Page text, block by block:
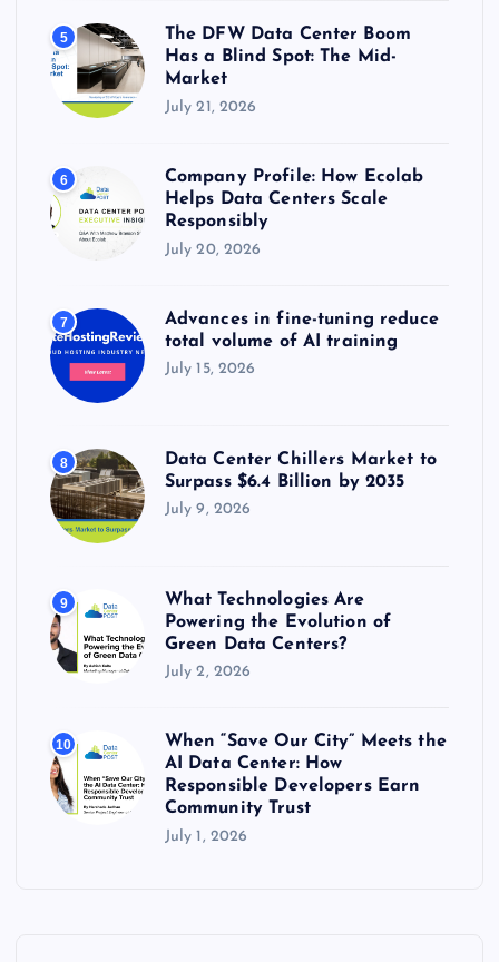
5
The DFW Data Center Boom
Has a Blind Spot: The Mid-
Market
July 21, 2026
6
Company Profile: How Ecolab
Helps Data Centers Scale
Responsibly
July 20, 2026
7
Advances in fine-tuning reduce
total volume of AI training
July 15, 2026
8
Data Center Chillers Market to
Surpass $6.4 Billion by 2035
July 9, 2026
9
What Technologies Are
Powering the Evolution of
Green Data Centers?
July 2, 2026
10
When “Save Our City” Meets the
AI Data Center: How
Responsible Developers Earn
Community Trust
July 1, 2026